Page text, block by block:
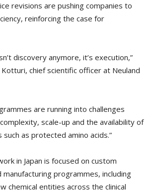
revisions are pushing companies to
reinforcing the case for
discovery anymore, it’s execution,”
Kotturi, chief scientific officer at Neuland
are running into challenges
scale-up and the availability of
as protected amino acids.”
in Japan is focused on custom
programmes, including
chemical entities across the clinical